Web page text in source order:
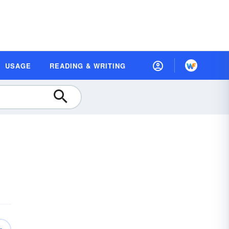
USAGE READING & WRITING